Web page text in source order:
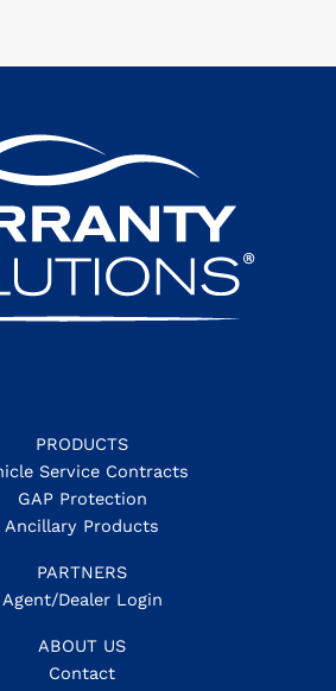
PRODUCTS
Service Contracts
GAP Protection
Ancillary Products
PARTNERS
Agent/Dealer Login
ABOUT US
Contact